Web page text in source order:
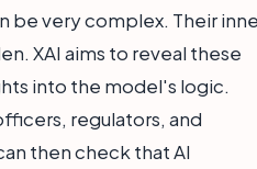
be very complex. Their
XAI aims to reveal these
into the model's logic.
regulators, and
then check that AI